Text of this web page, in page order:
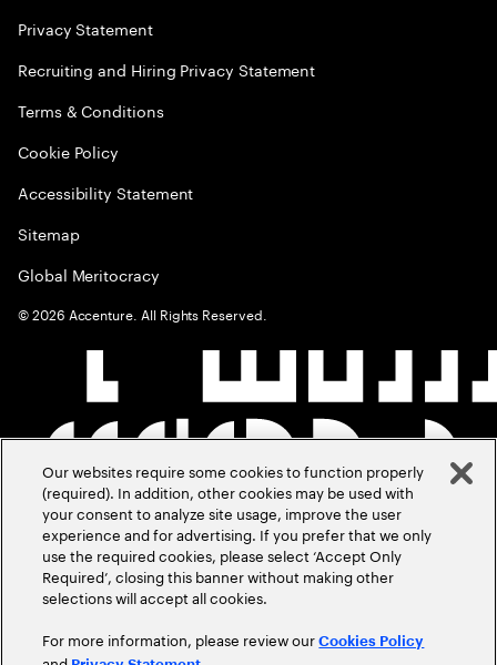
Privacy Statement
Recruiting and Hiring Privacy Statement
Terms & Conditions
Cookie Policy
Accessibility Statement
Sitemap
Global Meritocracy
©2026 Accenture. All Rights Reserved.
Our websites require some cookies to function properly
(required). In addition, other cookies may be used with
your consent to analyze site usage, improve the user
experience and for advertising. If you prefer that we only
use the required cookies, please select ‘Accept Only
Required’, closing this banner without making other
selections will accept all cookies.
For more information, please review ourCookies Policy